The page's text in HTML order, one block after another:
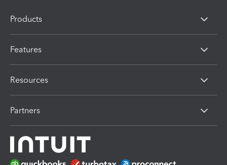
Products
Features
Resources
Partners